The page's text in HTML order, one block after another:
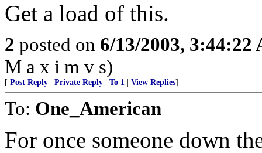
Get a load of this.
2 posted on 6/13/2003, 3:44:22
M a x i m v s)
[ Post Reply Private Reply To 1 View Replies]
To: One_American
For once someone down